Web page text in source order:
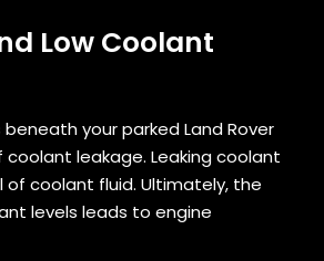
Low Coolant
your parked Land Rover
coolant leakage. Leaking coolant
of coolant fluid. Ultimately, the
levels leads to engine